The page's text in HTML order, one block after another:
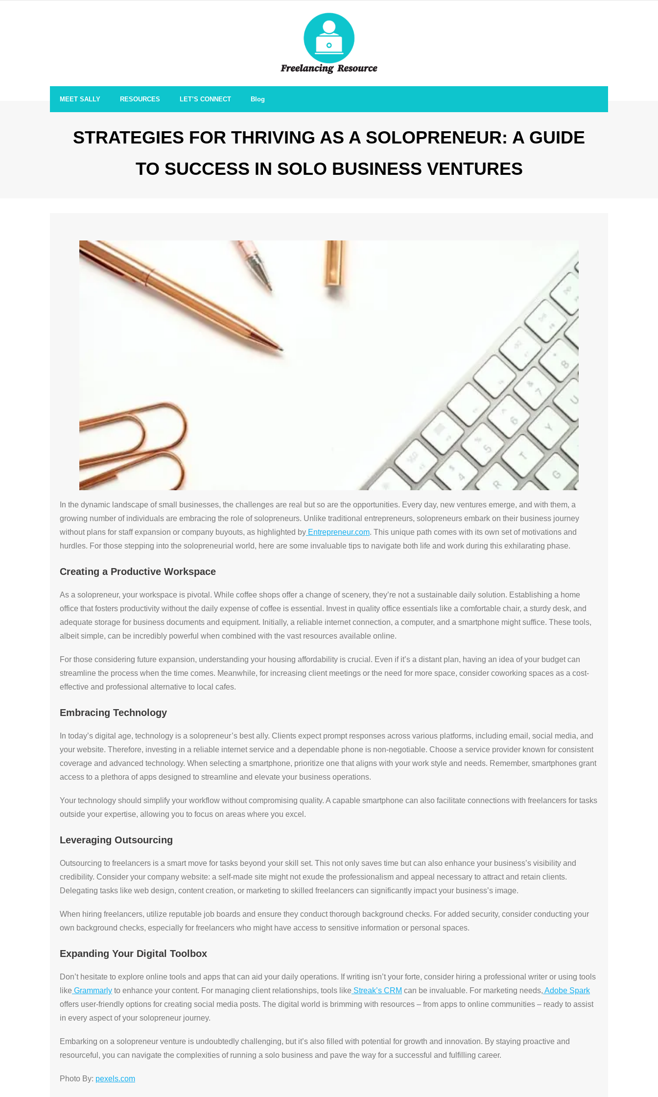
MEET SALLY RESOURCES LET’S CONNECT Blog
STRATEGIES FOR THRIVING AS A SOLOPRENEUR: A GUIDE
TO SUCCESS IN SOLO BUSINESS VENTURES
In the dynamic landscape of small businesses, the challenges are real but so are the opportunities. Every day, new ventures emerge, and with them, a
growing number of individuals are embracing the role of solopreneurs. Unlike traditional entrepreneurs, solopreneurs embark on their business journey
without plans for staff expansion or company buyouts, as highlighted by Entrepreneur.com. This unique path comes with its own set of motivations and
hurdles. For those stepping into the solopreneurial world, here are some invaluable tips to navigate both life and work during this exhilarating phase.
Creating a Productive Workspace
As a solopreneur, your workspace is pivotal. While coffee shops offer a change of scenery, they’re not a sustainable daily solution. Establishing a home
office that fosters productivity without the daily expense of coffee is essential. Invest in quality office essentials like a comfortable chair, a sturdy desk, and
adequate storage for business documents and equipment. Initially, a reliable internet connection, a computer, and a smartphone might suffice. These tools,
albeit simple, can be incredibly powerful when combined with the vast resources available online.
For those considering future expansion, understanding your housing affordability is crucial. Even if it’s a distant plan, having an idea of your budget can
streamline the process when the time comes. Meanwhile, for increasing client meetings or the need for more space, consider coworking spaces as a cost-
effective and professional alternative to local cafes.
Embracing Technology
In today’s digital age, technology is a solopreneur’s best ally. Clients expect prompt responses across various platforms, including email, social media, and
your website. Therefore, investing in a reliable internet service and a dependable phone is non-negotiable. Choose a service provider known for consistent
coverage and advanced technology. When selecting a smartphone, prioritize one that aligns with your work style and needs. Remember, smartphones grant
access to a plethora of apps designed to streamline and elevate your business operations.
Your technology should simplify your workflow without compromising quality. A capable smartphone can also facilitate connections with freelancers for tasks
outside your expertise, allowing you to focus on areas where you excel.
Leveraging Outsourcing
Outsourcing to freelancers is a smart move for tasks beyond your skill set. This not only saves time but can also enhance your business’s visibility and
credibility. Consider your company website: a self-made site might not exude the professionalism and appeal necessary to attract and retain clients.
Delegating tasks like web design, content creation, or marketing to skilled freelancers can significantly impact your business’s image.
When hiring freelancers, utilize reputable job boards and ensure they conduct thorough background checks. For added security, consider conducting your
own background checks, especially for freelancers who might have access to sensitive information or personal spaces.
Expanding Your Digital Toolbox
Don’t hesitate to explore online tools and apps that can aid your daily operations. If writing isn’t your forte, consider hiring a professional writer or using tools
like Grammarly to enhance your content. For managing client relationships, tools like Streak’s CRM can be invaluable. For marketing needs, Adobe Spark
offers user-friendly options for creating social media posts. The digital world is brimming with resources – from apps to online communities – ready to assist
in every aspect of your solopreneur journey.
Embarking on a solopreneur venture is undoubtedly challenging, but it’s also filled with potential for growth and innovation. By staying proactive and
resourceful, you can navigate the complexities of running a solo business and pave the way for a successful and fulfilling career.
Photo By: pexels.com